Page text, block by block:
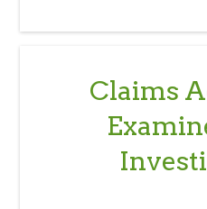
Claims